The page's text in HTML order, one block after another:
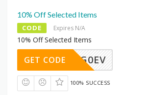
10% Off Selected Items
CODE Expires N/A
10% Off Selected Items
6GJGG0EV
GET CODE
100% SUCCESS